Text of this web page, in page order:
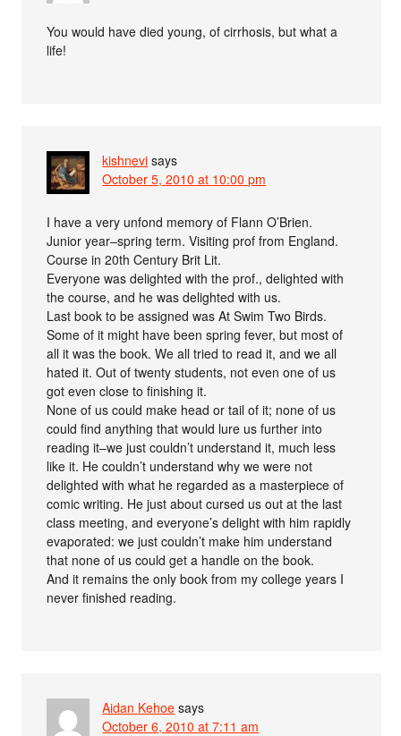
You would have died young, of cirrhosis, but what a
life!
kishnevi says
October 5, 2010 at 10:00 pm
I have a very unfond memory of Flann O’Brien.
Junior year–spring term. Visiting prof from England.
Course in 20th Century Brit Lit.
Everyone was delighted with the prof., delighted with
the course, and he was delighted with us.
Last book to be assigned was At Swim Two Birds.
Some of it might have been spring fever, but most of
all it was the book. We all tried to read it, and we all
hated it. Out of twenty students, not even one of us
got even close to finishing it.
None of us could make head or tail of it; none of us
could find anything that would lure us further into
reading it–we just couldn’t understand it, much less
like it. He couldn’t understand why we were not
delighted with what he regarded as a masterpiece of
comic writing. He just about cursed us out at the last
class meeting, and everyone’s delight with him rapidly
evaporated: we just couldn’t make him understand
that none of us could get a handle on the book.
And it remains the only book from my college years I
never finished reading.
Aidan Kehoe says
October 6, 2010 at 7:11 am